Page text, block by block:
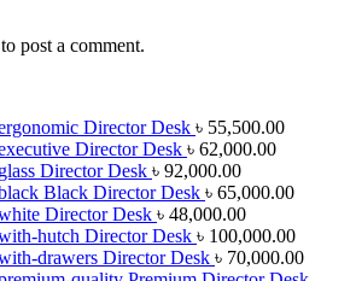
to post a comment.
Director Desk ৳ 55,500.00
Director Desk ৳ 62,000.00
Director Desk ৳ 92,000.00
Black Director Desk ৳ 65,000.00
Director Desk ৳ 48,000.00
Director Desk ৳ 100,000.00
Director Desk ৳ 70,000.00